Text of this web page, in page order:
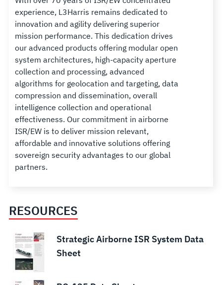
experience, L3Harris remains dedicated to
innovation and agility delivering superior
mission performance. This dedication drives
our advanced products offering modular open
system architectures, high-capacity aperture
collection and processing, advanced
algorithms for geolocation and targeting, data
compression and dissemination, overall
intelligence collection and operational
effectiveness. Our commitment in airborne
ISR/EW is to deliver mission relevant,
affordable and innovative solutions offering
sovereign security advantages to our global
partners.
RESOURCES
Strategic Airborne ISR System Data
Sheet